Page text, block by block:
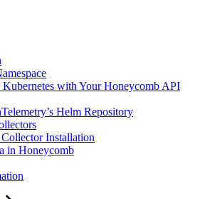
Kubernetes with Your Honeycomb API
Helm Repository
Installation
in Honeycomb